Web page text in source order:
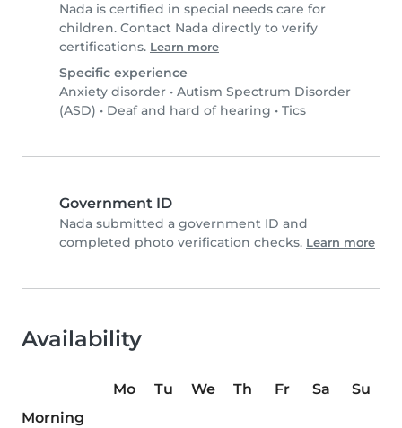
Nada is certified in special needs care for
children. Contact Nada directly to verify
certifications. Learn more
Specific experience
Anxiety disorder • Autism Spectrum Disorder
(ASD) • Deaf and hard of hearing • Tics
Government ID
Nada submitted a government ID and
completed photo verification checks. Learn more
Availability
Mo Tu We Th Fr Sa
Su
Morning